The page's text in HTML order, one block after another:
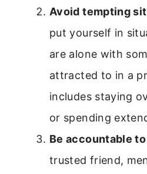
Avoid tempting
put yourself in
are alone with
attracted to in a
includes staying
or spending
Be accountable
trusted friend,